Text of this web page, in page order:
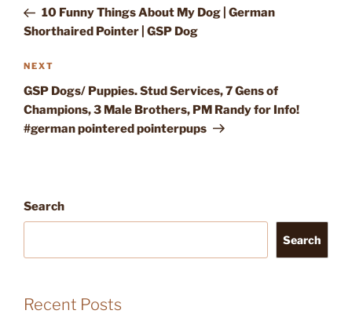
Post10 Funny Things About My Dog | German
Shorthaired Pointer | GSP Dog
Next
Post
NEXT
GSP Dogs/ Puppies. Stud Services, 7 Gens of
Champions, 3 Male Brothers, PM Randy for Info!
#german pointered pointerpups
Search
Search
Recent Posts